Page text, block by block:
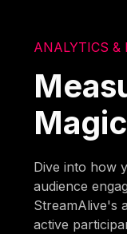
ANALYTICS &
Magic
Dive into how
audience
StreamAlive's
active